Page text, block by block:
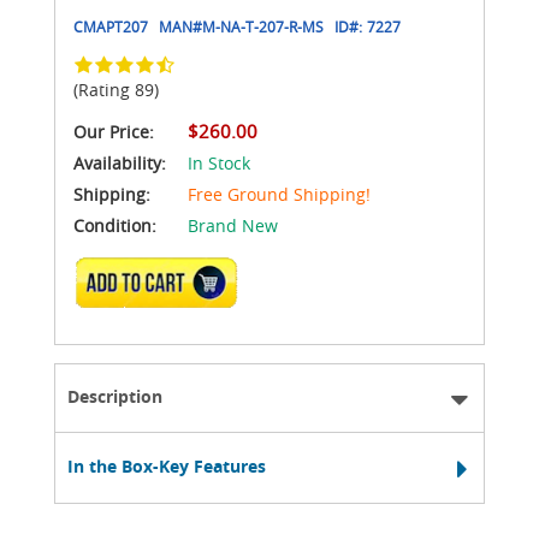
CMAPT207 MAN#M-NA-T-207-R-MS ID#: 7227
(Rating 89)
Our Price:
$260.00
Availability:
In Stock
Shipping:
Free Ground Shipping!
Condition:
Brand New
ADD TO CART
Description
In the Box-Key Features